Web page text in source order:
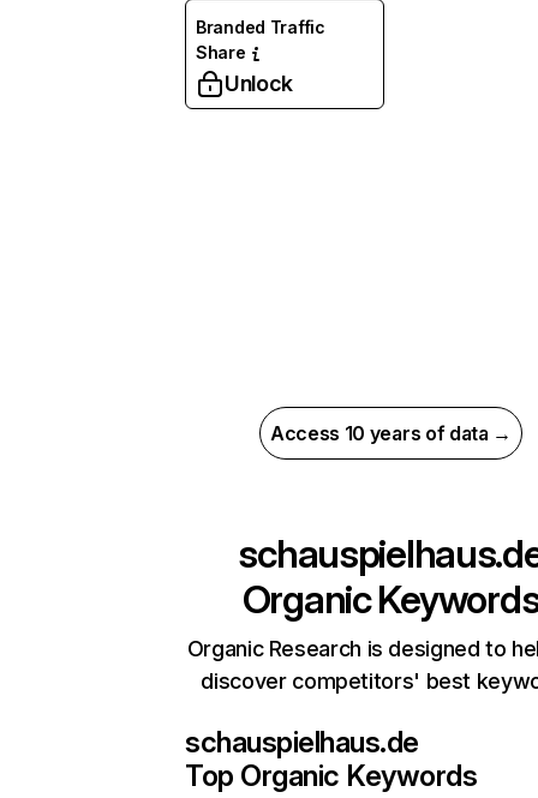
Branded Traffic
Share
Unlock
Access 10 years of data →
Organic
Organic Research is designed to
discover competitors' best
schauspielhaus.de
Top Organic Keywords